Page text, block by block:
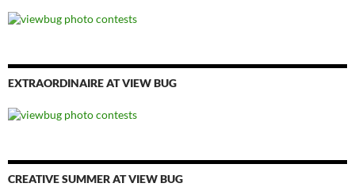
EXTRAORDINAIRE AT VIEW BUG
CREATIVE SUMMER AT VIEW BUG